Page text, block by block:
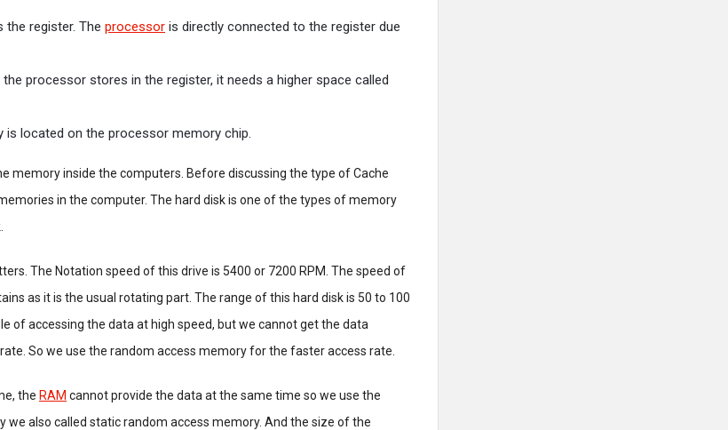
register. The processor is directly connected to the register due
processor stores in the register, it needs a higher space called
is located on the processor memory chip.
memory inside the computers. Before discussing the type of Cache
in the computer. The hard disk is one of the types of memory
The Notation speed of this drive is 5400 or 7200 RPM. The speed of
as it is the usual rotating part. The range of this hard disk is 50 to 100
of accessing the data at high speed, but we cannot get the data
So we use the random access memory for the faster access rate.
the RAM cannot provide the data at the same time so we use the
we also called static random access memory. And the size of the